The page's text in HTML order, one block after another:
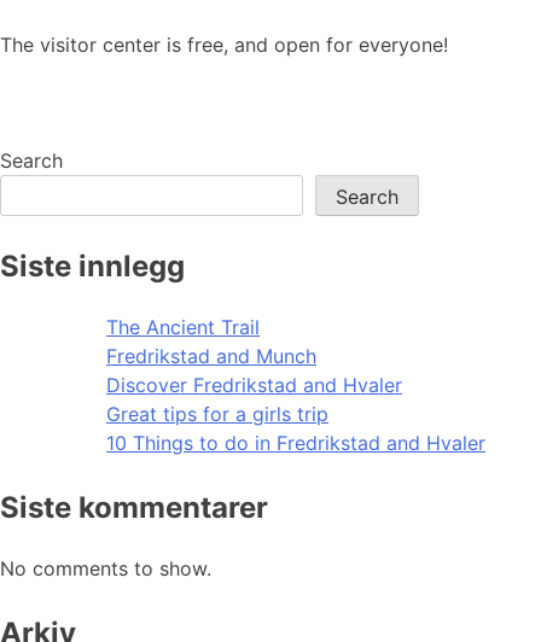
The visitor center is free, and open for everyone!
Search
Search
Siste innlegg
The Ancient Trail
Fredrikstad and Munch
Discover Fredrikstad and Hvaler
Great tips for a girls trip
10 Things to do in Fredrikstad and Hvaler
Siste kommentarer
No comments to show.
Arkiv